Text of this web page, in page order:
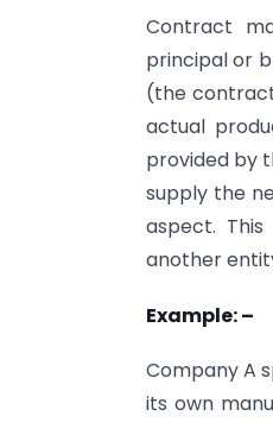
Contract
principal or
(the
actual
provided by
supply the
aspect.
another
Example: –
Company A
its own